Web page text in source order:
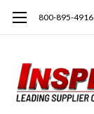
800-895-4916